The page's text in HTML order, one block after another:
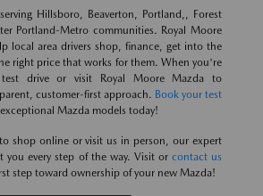
Hillsboro, Beaverton, Portland,, Forest
Portland-Metro communities. Royal Moore
local area drivers shop, finance, get into the
right price that works for them. When you're
test drive or visit Royal Moore Mazda to
customer-first approach. Book your test
Mazda models today!
shop online or visit us in person, our expert
you every step of the way. Visit or contact us
step toward ownership of your new Mazda!